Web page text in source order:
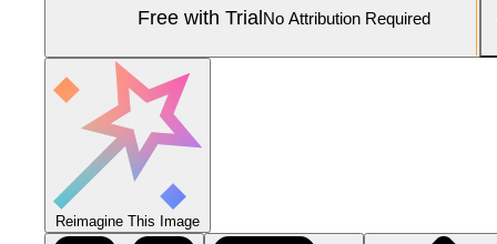
Free with TrialNo Attribution Required
Reimagine This Image